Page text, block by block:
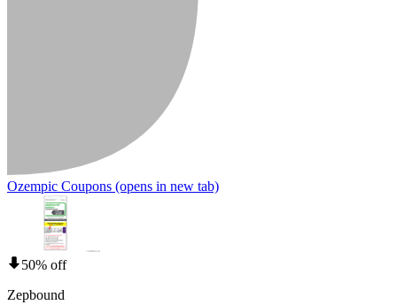
Ozempic Coupons (opens in new tab)
50% off
Zepbound